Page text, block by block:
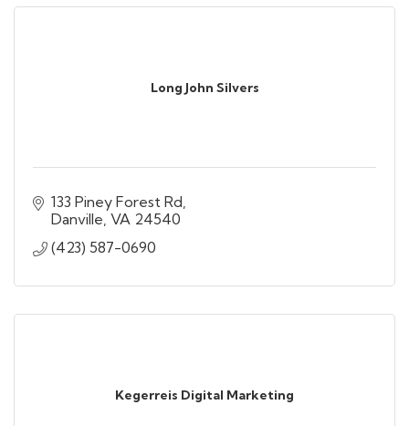
Long John Silvers
133 Piney Forest Rd
Danville VA 24540
(423) 587-0690
Kegerreis Digital Marketing